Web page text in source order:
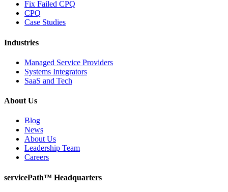
Fix Failed CPQ
CPQ
Case Studies
Industries
Managed Service Providers
Systems Integrators
SaaS and Tech
About Us
Blog
News
About Us
Leadership Team
Careers
servicePath™ Headquarters